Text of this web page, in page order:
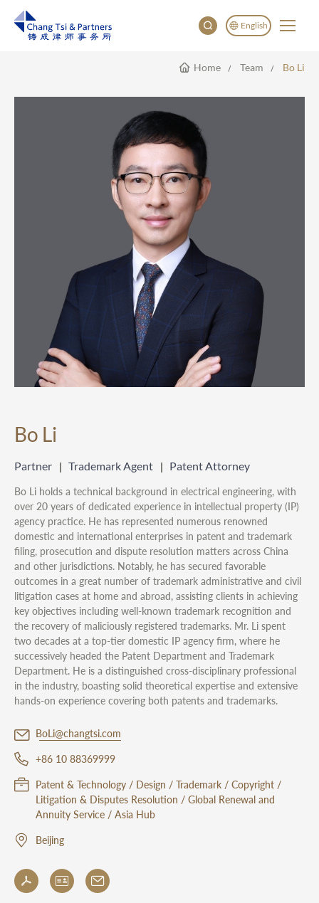
English
English
Home Team Bo Li
Bo Li
Partner Trademark Agent Patent Attorney
Bo Li holds a technical background in electrical engineering, with
over 20 years of dedicated experience in intellectual property (IP)
agency practice. He has represented numerous renowned
domestic and international enterprises in patent and trademark
filing, prosecution and dispute resolution matters across China
and other jurisdictions. Notably, he has secured favorable
outcomes in a great number of trademark administrative and civil
litigation cases at home and abroad, assisting clients in achieving
key objectives including well-known trademark recognition and
the recovery of maliciously registered trademarks. Mr. Li spent
two decades at a top-tier domestic IP agency firm, where he
successively headed the Patent Department and Trademark
Department. He is a distinguished cross-disciplinary professional
in the industry, boasting solid theoretical expertise and extensive
hands-on experience covering both patents and trademarks.
BoLi@changtsi.com
+86 10 88369999
Patent & Technology / Design / Trademark / Copyright /
Litigation & Disputes Resolution / Global Renewal and
Annuity Service / Asia Hub
Beijing